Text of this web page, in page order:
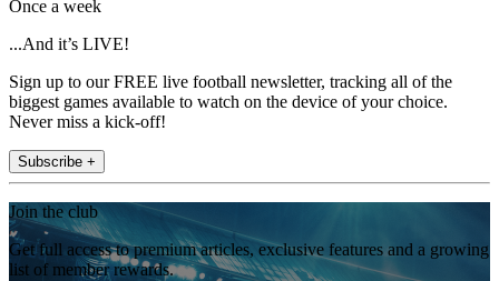
Once a week
...And it’s LIVE!
Sign up to our FREE live football newsletter, tracking all of the
biggest games available to watch on the device of your choice.
Never miss a kick-off!
Subscribe +
Join the club
Get full access to premium articles, exclusive features and a growing
list of member rewards.